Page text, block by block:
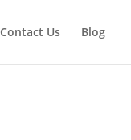
Contact Us Blog